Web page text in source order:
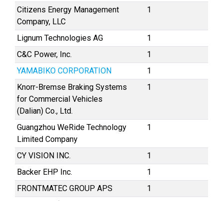
Citizens Energy Management
Company, LLC
1
Lignum Technologies AG
1
C&C Power, Inc.
1
YAMABIKO CORPORATION
1
Knorr-Bremse Braking Systems
for Commercial Vehicles
(Dalian) Co., Ltd.
1
Guangzhou WeRide Technology
Limited Company
1
CY VISION INC.
1
Backer EHP Inc.
1
FRONTMATEC GROUP APS
1